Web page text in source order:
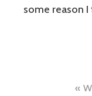
some reason